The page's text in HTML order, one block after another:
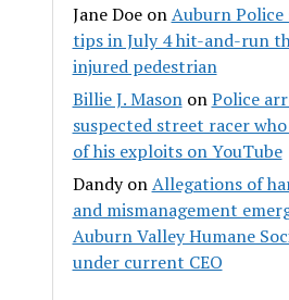
Jane DoeonAuburn Police
tips in July 4 hit-and-run
injured pedestrian
Billie J. MasononPolice
suspected street racer
of his exploits on YouTube
DandyonAllegations of
and mismanagement
Auburn Valley Humane
under current CEO